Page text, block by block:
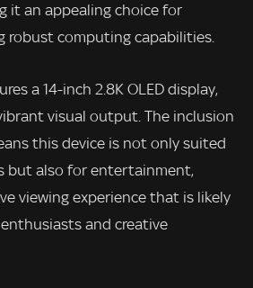
it an appealing choice for
robust computing capabilities.
a 14-inch 2.8K OLED display,
visual output. The inclusion
this device is not only suited
but also for entertainment,
viewing experience that is likely
and creative